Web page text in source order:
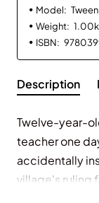
Model: Tween
Weight:
ISBN:
Description
Twelve-year-
teacher one
accidentally
village's ruling